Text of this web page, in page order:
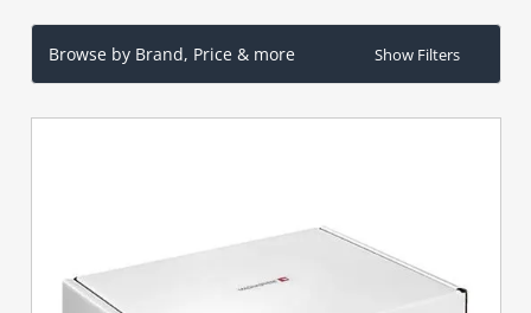
Browse by Brand, Price & more Show Filters